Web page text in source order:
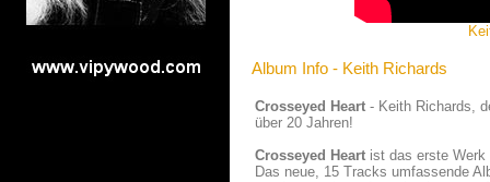
Album Info - Keith Richards
Crosseyed Heart - Keith Richards,
über 20 Jahren!
Crosseyed Heart ist das erste Werk
Das neue, 15 Tracks umfassende